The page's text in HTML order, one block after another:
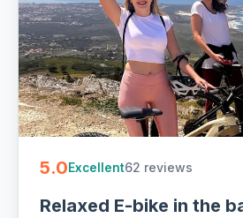
5.0Excellent62 reviews
Relaxed E-bike in the